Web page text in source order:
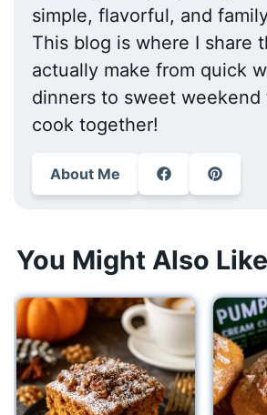
simple, flavorful, and
This blog is where I share
actually make from quick
dinners to sweet weekend
cook together!
About Me
You Might Also